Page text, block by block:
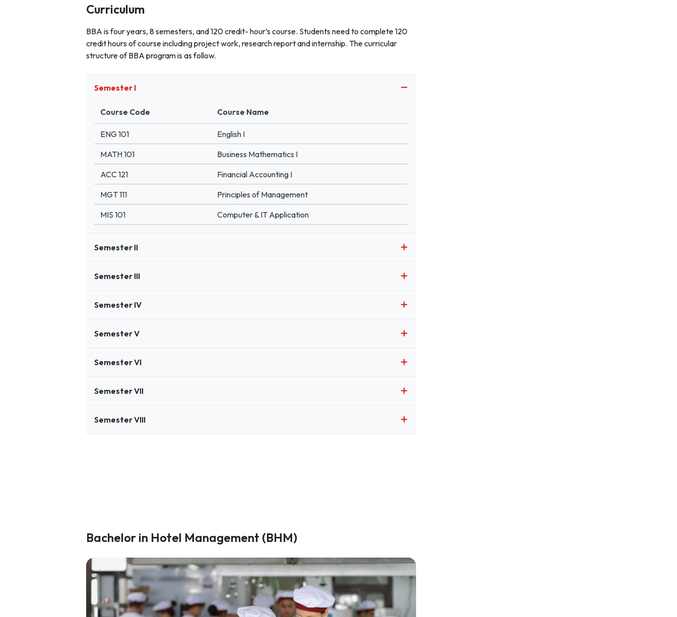
Curriculum
BBA is four years, 8 semesters, and 120 credit- hour’s course. Students need to complete 120
credit hours of course including project work, research report and internship. The curricular
structure of BBA program is as follow.
Semester I
Course Code Course Name
ENG 101
English I
MATH 101
Business Mathematics I
ACC 121
Financial Accounting I
MGT 111
Principles of Management
MIS 101
Computer & IT Application
Semester II
Semester III
Semester IV
Semester V
Semester VI
Semester VII
Semester VIII
Bachelor in Hotel Management (BHM)